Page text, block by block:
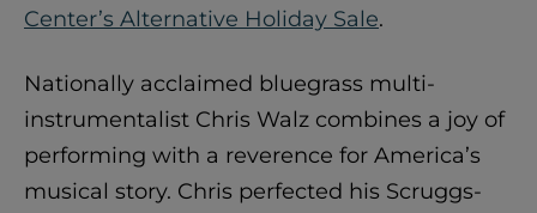
Center’s Alternative Holiday Sale.
Nationally acclaimed bluegrass multi-
instrumentalist Chris Walz combines a joy of
performing with a reverence for America’s
musical story. Chris perfected his Scruggs-